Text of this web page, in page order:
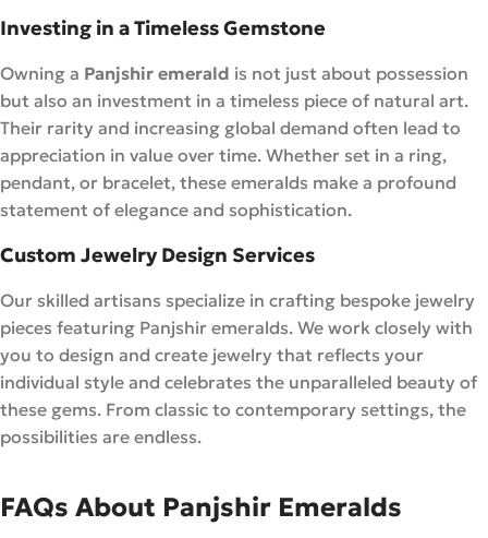
Investing in a Timeless Gemstone
Owning a Panjshir emerald is not just about possession
but also an investment in a timeless piece of natural art.
Their rarity and increasing global demand often lead to
appreciation in value over time. Whether set in a ring,
pendant, or bracelet, these emeralds make a profound
statement of elegance and sophistication.
Custom Jewelry Design Services
Our skilled artisans specialize in crafting bespoke jewelry
pieces featuring Panjshir emeralds. We work closely with
you to design and create jewelry that reflects your
individual style and celebrates the unparalleled beauty of
these gems. From classic to contemporary settings, the
possibilities are endless.
FAQs About Panjshir Emeralds